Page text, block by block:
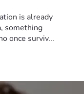
is already
something
once surviv...